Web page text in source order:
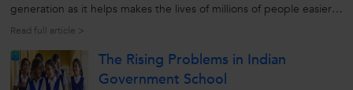
generation as it helps makes the lives of millions of people easier
and convenient. Along with this rapidly changing movement and
emerging...
Read full article >
The Rising Problems in Indian
Government School